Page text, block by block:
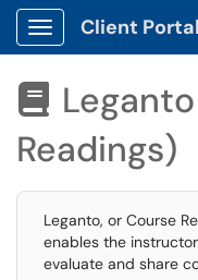
Show Applications
Client Portal

Readings)
Leganto, or Course
enables the
evaluate and share